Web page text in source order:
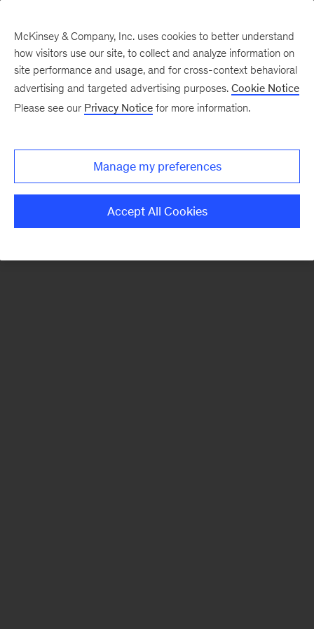
There was a problem loading this section.
Monthly
McKinsey & Company, Inc. uses cookies to better understand
how visitors use our site, to collect and analyze information on
site performance and usage, and for cross-context behavioral
advertising and targeted advertising purposes. Cookie Notice
Please see our Privacy Notice for more information.
Manage my preferences
Accept All Cookies